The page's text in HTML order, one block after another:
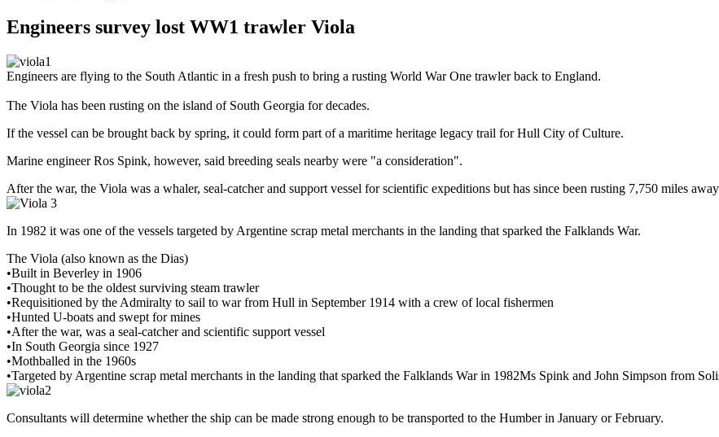
Engineers survey lost WW1 trawler Viola
Engineers are flying to the South Atlantic in a fresh push to bring a rusting World War One trawler back to England.
The Viola has been rusting on the island of South Georgia for decades.
If the vessel can be brought back by spring, it could form part of a maritime heritage legacy trail for Hull City of Culture.
Marine engineer Ros Spink, however, said breeding seals nearby were "a consideration".
After the war, the Viola was a whaler, seal-catcher and support vessel for scientific expeditions but has since been rusting 7,750 miles
In 1982 it was one of the vessels targeted by Argentine scrap metal merchants in the landing that sparked the Falklands War.
The Viola (also known as the Dias)
•Built in Beverley in 1906
•Thought to be the oldest surviving steam trawler
•Requisitioned by the Admiralty to sail to war from Hull in September 1914 with a crew of local fishermen
•Hunted U-boats and swept for mines
•After the war, was a seal-catcher and scientific support vessel
•In South Georgia since 1927
•Mothballed in the 1960s
•Targeted by Argentine scrap metal merchants in the landing that sparked the Falklands War in 1982Ms Spink and John Simpson from
Consultants will determine whether the ship can be made strong enough to be transported to the Humber in January or February.